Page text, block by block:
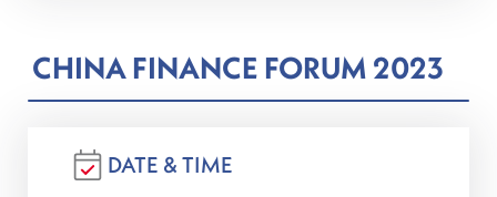
CHINA FINANCE FORUM 2023
DATE & TIME